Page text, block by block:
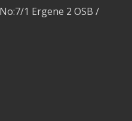
1 Ergene 2 OSB /